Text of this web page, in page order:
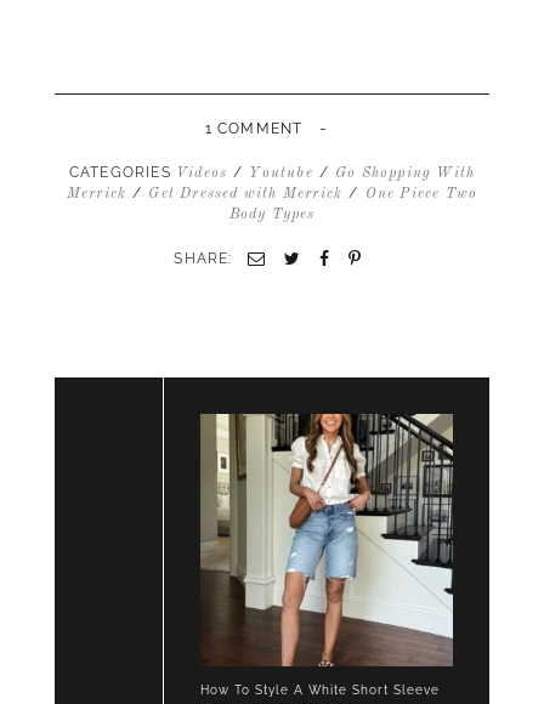
1 COMMENT -
CATEGORIES Videos / Youtube / Go Shopping With
Merrick / Get Dressed with Merrick /
One Piece Two
Body Types
SHARE: Email TwitterFacebookPinterest
How To Style A White Short Sleeve